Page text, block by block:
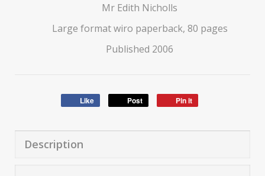
Mr Edith Nicholls
Large format wiro paperback, 80 pages
Published 2006
Like Post Pin it
Description